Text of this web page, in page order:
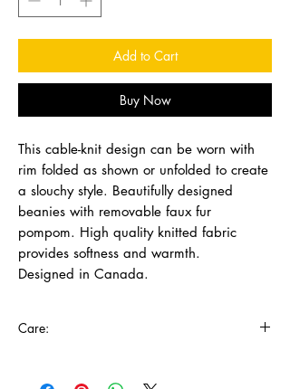
Add to Cart
Buy Now
This cable-knit design can be worn with
rim folded as shown or unfolded to create
a slouchy style. Beautifully designed
beanies with removable faux fur
pompom. High quality knitted fabric
provides softness and warmth.
Designed in Canada.
Care:
with mild detergent, lay flat to dry.